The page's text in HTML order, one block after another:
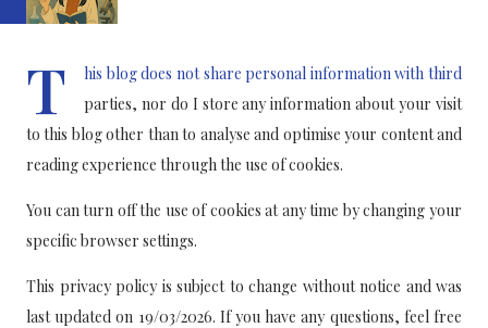
T
his blog does not share personal information with third
parties, nor do I store any information about your visit
to this blog other than to analyse and optimise your content and
reading experience through the use of cookies.
You can turn off the use of cookies at any time by changing your
specific browser settings.
This privacy policy is subject to change without notice and was
last updated on 19/03/2026. If you have any questions, feel free